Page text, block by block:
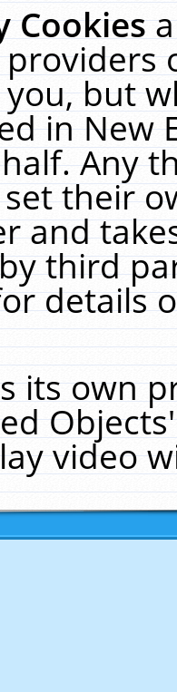
Cookies
but
in New
Any
their
and
third
details
its own
video